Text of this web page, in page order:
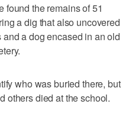
found the remains of 51
a dig that also uncovered
a dog encased in an old
who was buried there, but
others died at the school.